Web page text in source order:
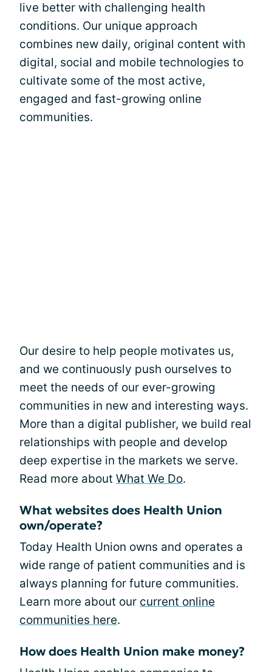
live better with challenging health
conditions. Our unique approach
combines new daily, original content with
digital, social and mobile technologies to
cultivate some of the most active,
engaged and fast-growing online
communities.
Our desire to help people motivates us,
and we continuously push ourselves to
meet the needs of our ever-growing
communities in new and interesting ways.
More than a digital publisher, we build real
relationships with people and develop
deep expertise in the markets we serve.
Read more about What We Do.
What websites does Health Union
own/operate?
Today Health Union owns and operates a
wide range of patient communities and is
always planning for future communities.
Learn more about our current online
communities here.
How does Health Union make money?